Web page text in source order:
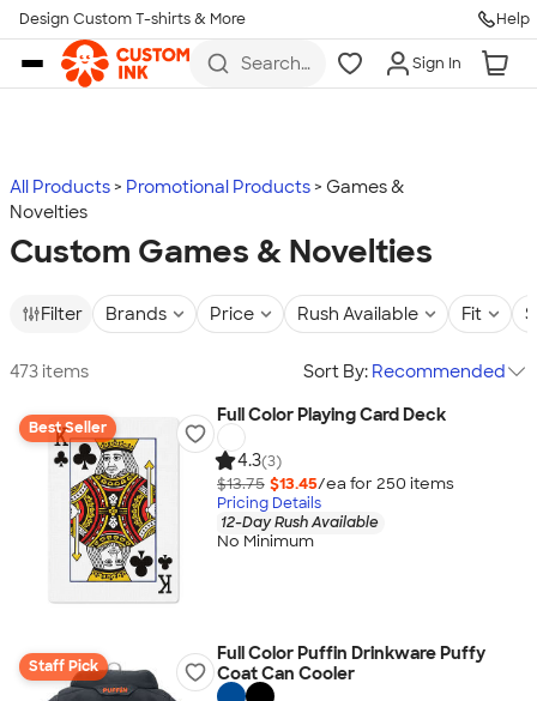
Skip to main content
Design Custom T-shirts & More Help
Search
more
Sign In
All Products Promotional Products
Games &
Novelties
Custom Games & Novelties
Filter Brands Price Rush Available Fit
473 items Sort By: Recommended
Best Seller
Full Color Playing Card Deck
4.3(3)
$13.75 $13.45/ea for 250 items
Pricing Details
12-Day Rush Available
No Minimum
Staff Pick
Full Color Puffin Drinkware Puffy
Coat Can Cooler